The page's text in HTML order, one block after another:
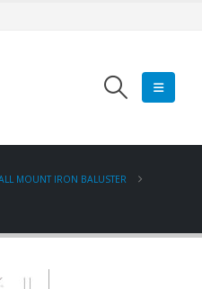
MOUNT IRON BALUSTER